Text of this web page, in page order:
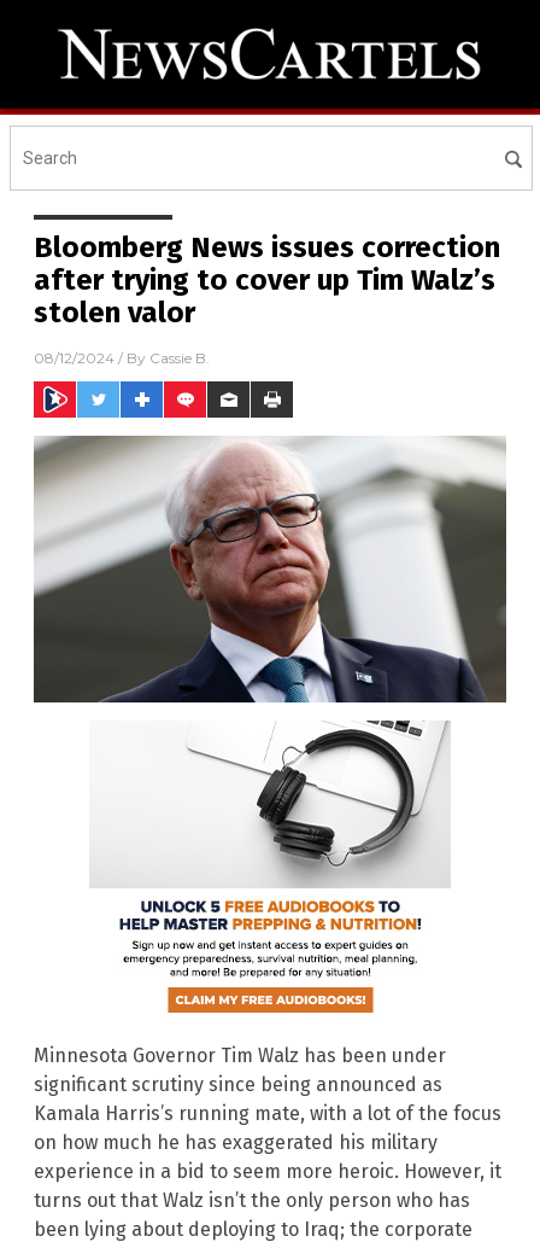
Bloomberg News issues correction
after trying to cover up Tim Walz’s
stolen valor
08/12/2024 / By Cassie B.
Minnesota Governor Tim Walz has been under
significant scrutiny since being announced as
Kamala Harris’s running mate, with a lot of the focus
on how much he has exaggerated his military
experience in a bid to seem more heroic. However, it
turns out that Walz isn’t the only person who has
been lying about deploying to Iraq; the corporate